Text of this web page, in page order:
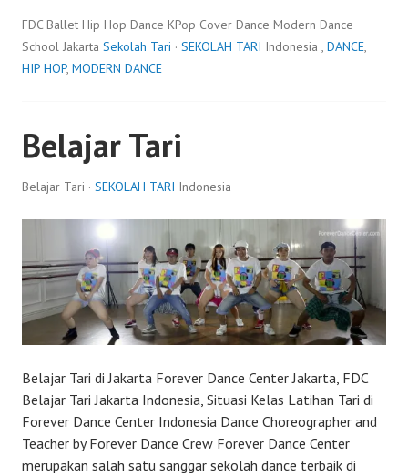
FDC Ballet Hip Hop Dance KPop Cover Dance Modern Dance
School Jakarta Sekolah Tari · SEKOLAH TARI Indonesia , DANCE,
HIP HOP, MODERN DANCE
Belajar Tari
Belajar Tari · SEKOLAH TARI Indonesia
Belajar Tari di Jakarta Forever Dance Center Jakarta, FDC
Belajar Tari Jakarta Indonesia, Situasi Kelas Latihan Tari di
Forever Dance Center Indonesia Dance Choreographer and
Teacher by Forever Dance Crew Forever Dance Center
merupakan salah satu sanggar sekolah dance terbaik di